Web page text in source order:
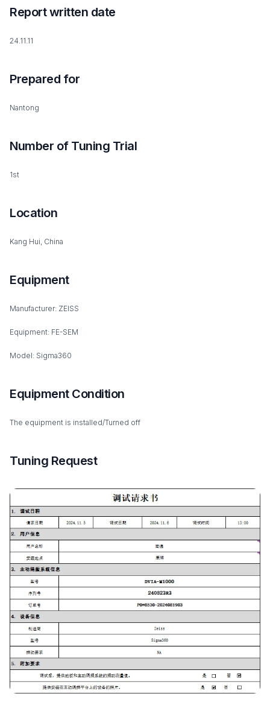
Report written date
24.11.11
Prepared for
Nantong
Number of Tuning Trial
1st
Location
Kang Hui, China
Equipment
Manufacturer: ZEISS
Equipment: FE-SEM
Model: Sigma360
Equipment Condition
The equipment is installed/Turned off
Tuning Request